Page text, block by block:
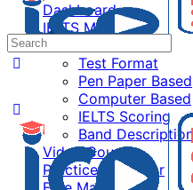
Dashboard
IELTS Mock Test
IELTS Exam
Test Format
Pen Paper Based
Computer Based
IELTS Scoring
Band Description
Video Course
Practice Grammar